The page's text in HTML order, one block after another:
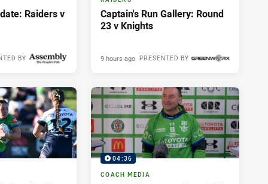
Raiders v
BY
Captain's Run Gallery: Round
23 v Knights
PRESENTED BY
9 hours ago
04:36
COACH MEDIA